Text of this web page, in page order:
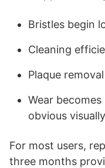
Bristles begin
Cleaning
Plaque
Wear
obvious visually
For most users,
three months